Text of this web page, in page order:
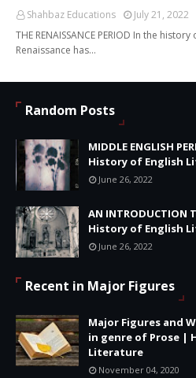
Shahbaz Educations
July 21, 2022
THE RENAISSANCE PERIOD In the
Renaissance has…
Random Posts
MIDDLE ENGLISH
History of English
June 26, 2022
AN INTRODUCTION
History of English
June 26, 2022
Recent in Major Figures
Major Figures and
in genre of Prose |
Literature
November 04, 2020